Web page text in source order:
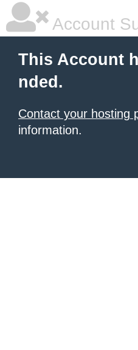
Account
This Account
nded.
Contact your hosting
information.